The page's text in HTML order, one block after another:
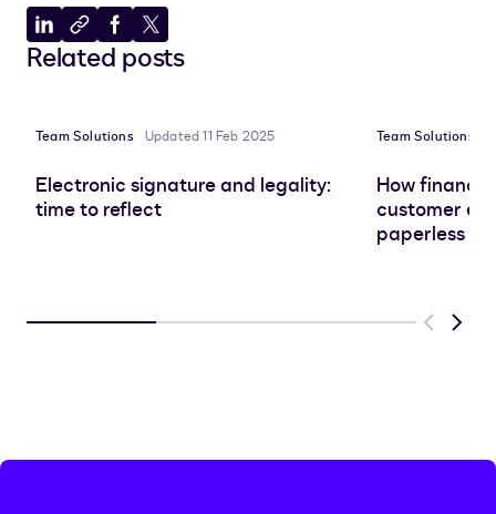
Share
to
Copy
to
Share
to
Share
to
Related posts
Team Solutions Updated 11 Feb 2025
Electronic signature and legality:
time to reflect
Team Solutions
How finance
customer
paperless
Previous
Next